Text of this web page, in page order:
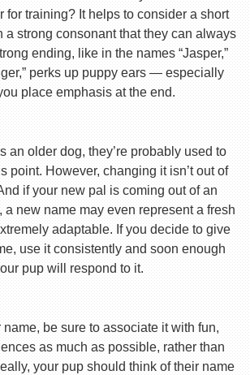
for training? It helps to consider a short
a strong consonant that they can always
ending, like in the names “Jasper,”
perks up puppy ears — especially
place emphasis at the end.
an older dog, they’re probably used to
point. However, changing it isn’t out of
if your new pal is coming out of an
a new name may even represent a fresh
adaptable. If you decide to give
use it consistently and soon enough
pup will respond to it.
be sure to associate it with fun,
as much as possible, rather than
your pup should think of their name